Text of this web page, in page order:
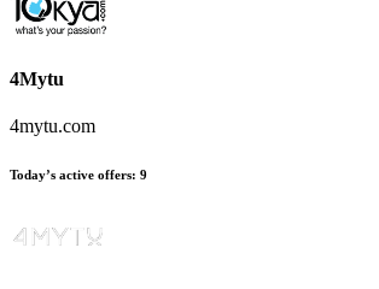
4Mytu
4mytu.com
Today’s active offers: 9